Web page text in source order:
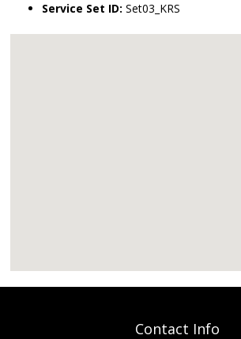
Service Set ID: Set03_KRS
Contact Info